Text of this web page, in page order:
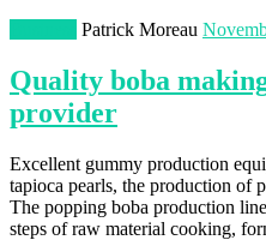
Patrick Moreau
Quality boba
provider
Excellent gummy production
tapioca pearls, the production of
The popping boba production
steps of raw material cooking,